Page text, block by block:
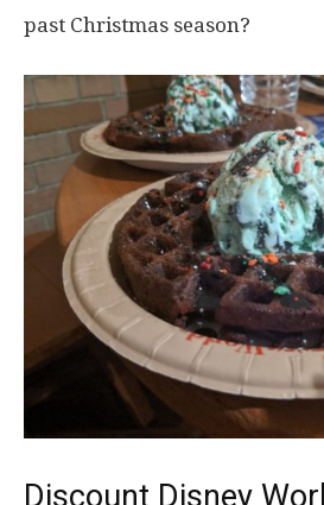
past Christmas season?
Discount Disney